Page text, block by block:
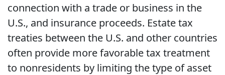
connection with a trade or business in the
U.S., and insurance proceeds. Estate tax
treaties between the U.S. and other countries
often provide more favorable tax treatment
to nonresidents by limiting the type of asset